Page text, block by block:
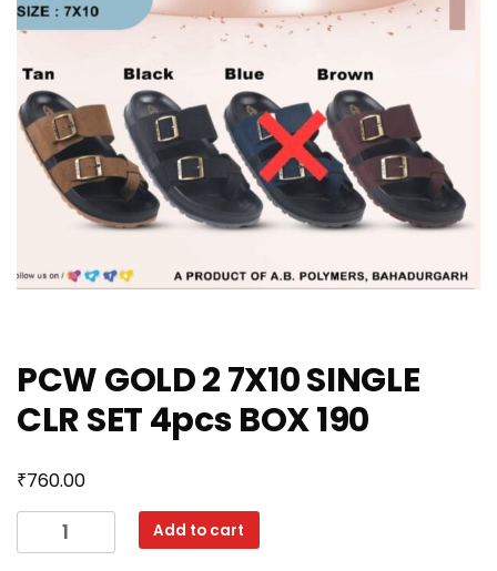
PCW GOLD 2 7X10 SINGLE
CLR SET 4pcs BOX 190
₹760.00
GOLD
Add to cart